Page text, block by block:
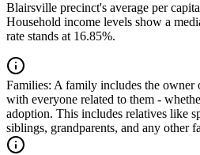
Blairsville precinct's average per
Household income levels show a
rate stands at 16.85%.
Families: A family includes the owner
with everyone related to them -
adoption. This includes relatives like
siblings, grandparents, and any other